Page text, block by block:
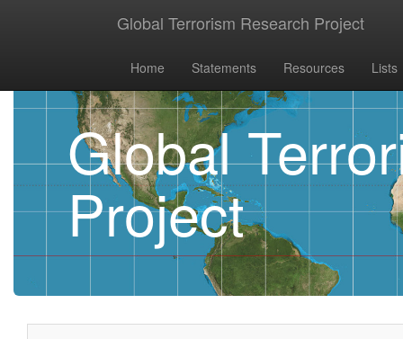
Global Terrorism Research Project
Home Statements Resources Lists
Global
Project